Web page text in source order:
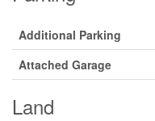
Additional Parking
Attached Garage
Land